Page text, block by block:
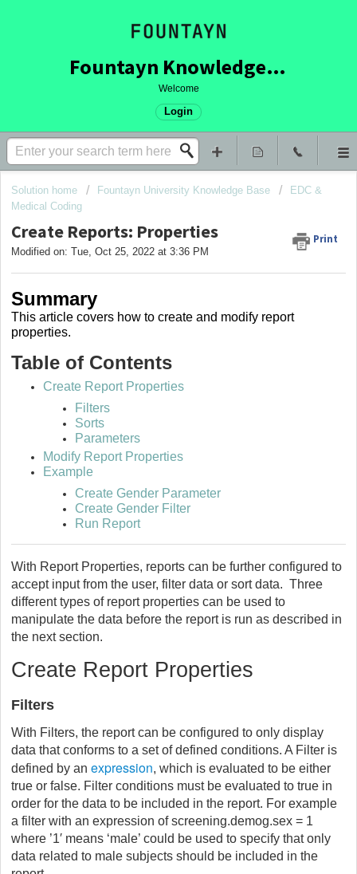
Fountayn Knowledge Base
Welcome
Login
Solution home Fountayn University Knowledge Base
EDC &
Medical Coding
Create Reports: Properties Print
Modified on: Tue, Oct 25, 2022 at 3:36 PM
Summary
This article covers how to create and modify report
properties.
Table of Contents
Create Report Properties
Filters
Sorts
Parameters
Modify Report Properties
Example
Create Gender Parameter
Create Gender Filter
Run Report
With Report Properties, reports can be further configured to
accept input from the user, filter data or sort data. Three
different types of report properties can be used to
manipulate the data before the report is run as described in
the next section.
Create Report Properties
Filters
With Filters, the report can be configured to only display
data that conforms to a set of defined conditions. A Filter is
defined by an expression, which is evaluated to be either
true or false. Filter conditions must be evaluated to true in
order for the data to be included in the report. For example
a filter with an expression of screening.demog.sex = 1
where ’1′ means ‘male’ could be used to specify that only
data related to male subjects should be included in the